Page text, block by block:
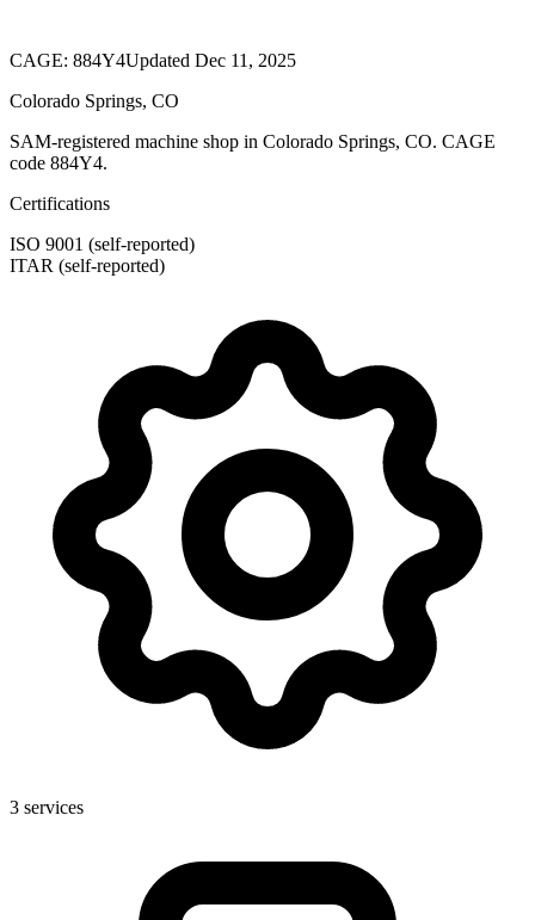
CAGE: 884Y4Updated Dec 11, 2025
Colorado Springs, CO
SAM-registered machine shop in Colorado Springs, CO. CAGE
code 884Y4.
Certifications
ISO 9001 (self-reported)
ITAR (self-reported)
3 services